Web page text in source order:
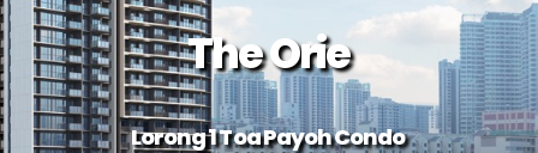
The Orie
Lorong 1 Toa Payoh Condo